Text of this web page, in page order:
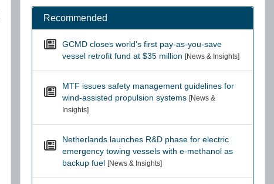
Recommended
GCMD closes world's first pay-as-you-save
vessel retrofit fund at $35 million [News & Insights]
MTF issues safety management guidelines for
wind-assisted propulsion systems [News &
Insights]
Netherlands launches R&D phase for electric
emergency towing vessels with e-methanol as
backup fuel [News & Insights]